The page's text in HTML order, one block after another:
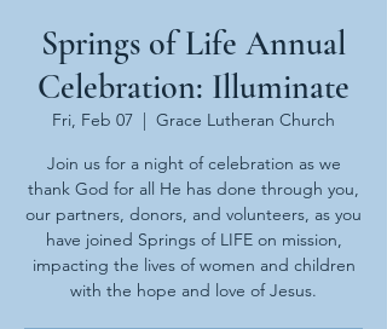
Springs of Life Annual
Celebration: Illuminate
Fri, Feb 07
  |
Grace Lutheran Church
Join us for a night of celebration as we
thank God for all He has done through you,
our partners, donors, and volunteers, as you
have joined Springs of LIFE on mission,
impacting the lives of women and children
with the hope and love of Jesus.